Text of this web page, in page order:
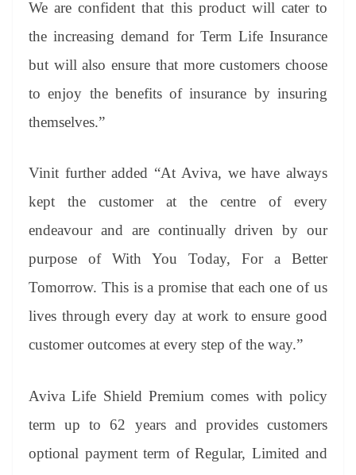
We are confident that this product will cater to
the increasing demand for Term Life Insurance
but will also ensure that more customers choose
to enjoy the benefits of insurance by insuring
themselves.”
Vinit further added “At Aviva, we have always
kept the customer at the centre of every
endeavour and are continually driven by our
purpose of With You Today, For a Better
Tomorrow. This is a promise that each one of us
lives through every day at work to ensure good
customer outcomes at every step of the way.”
Aviva Life Shield Premium comes with policy
term up to 62 years and provides customers
optional payment term of Regular, Limited and